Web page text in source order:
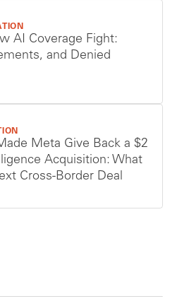
AI Coverage Fight:
and Denied
Meta Give Back a $2
Acquisition: What
Cross-Border Deal